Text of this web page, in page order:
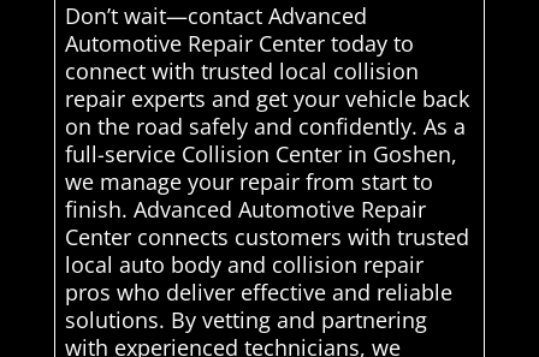
Don’t wait—contact Advanced
Automotive Repair Center today to
connect with trusted local collision
repair experts and get your vehicle back
on the road safely and confidently. As a
full-service Collision Center in Goshen,
we manage your repair from start to
finish. Advanced Automotive Repair
Center connects customers with trusted
local auto body and collision repair
pros who deliver effective and reliable
solutions. By vetting and partnering
with experienced technicians, we